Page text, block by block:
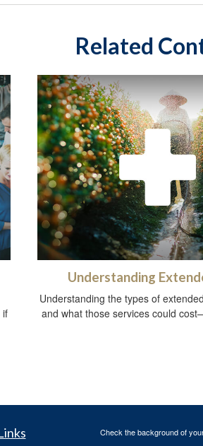
Related
if
Understanding
Understanding the types of
and what those services could
Check the background of